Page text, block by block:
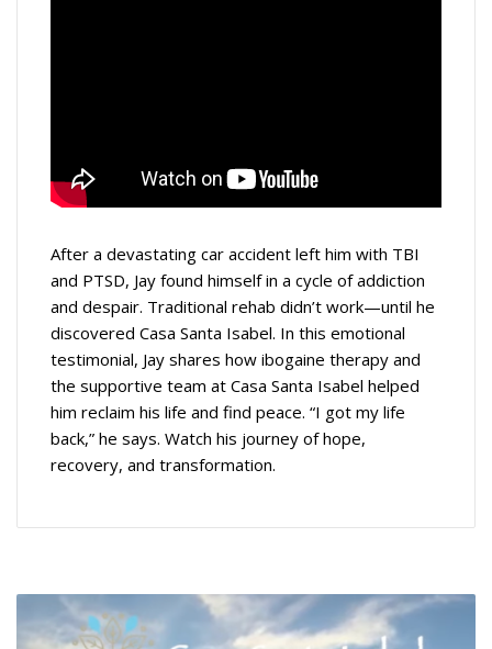
After a devastating car accident left him with TBI
and PTSD, Jay found himself in a cycle of addiction
and despair. Traditional rehab didn’t work—until he
discovered Casa Santa Isabel. In this emotional
testimonial, Jay shares how ibogaine therapy and
the supportive team at Casa Santa Isabel helped
him reclaim his life and find peace. “I got my life
back,” he says. Watch his journey of hope,
recovery, and transformation.